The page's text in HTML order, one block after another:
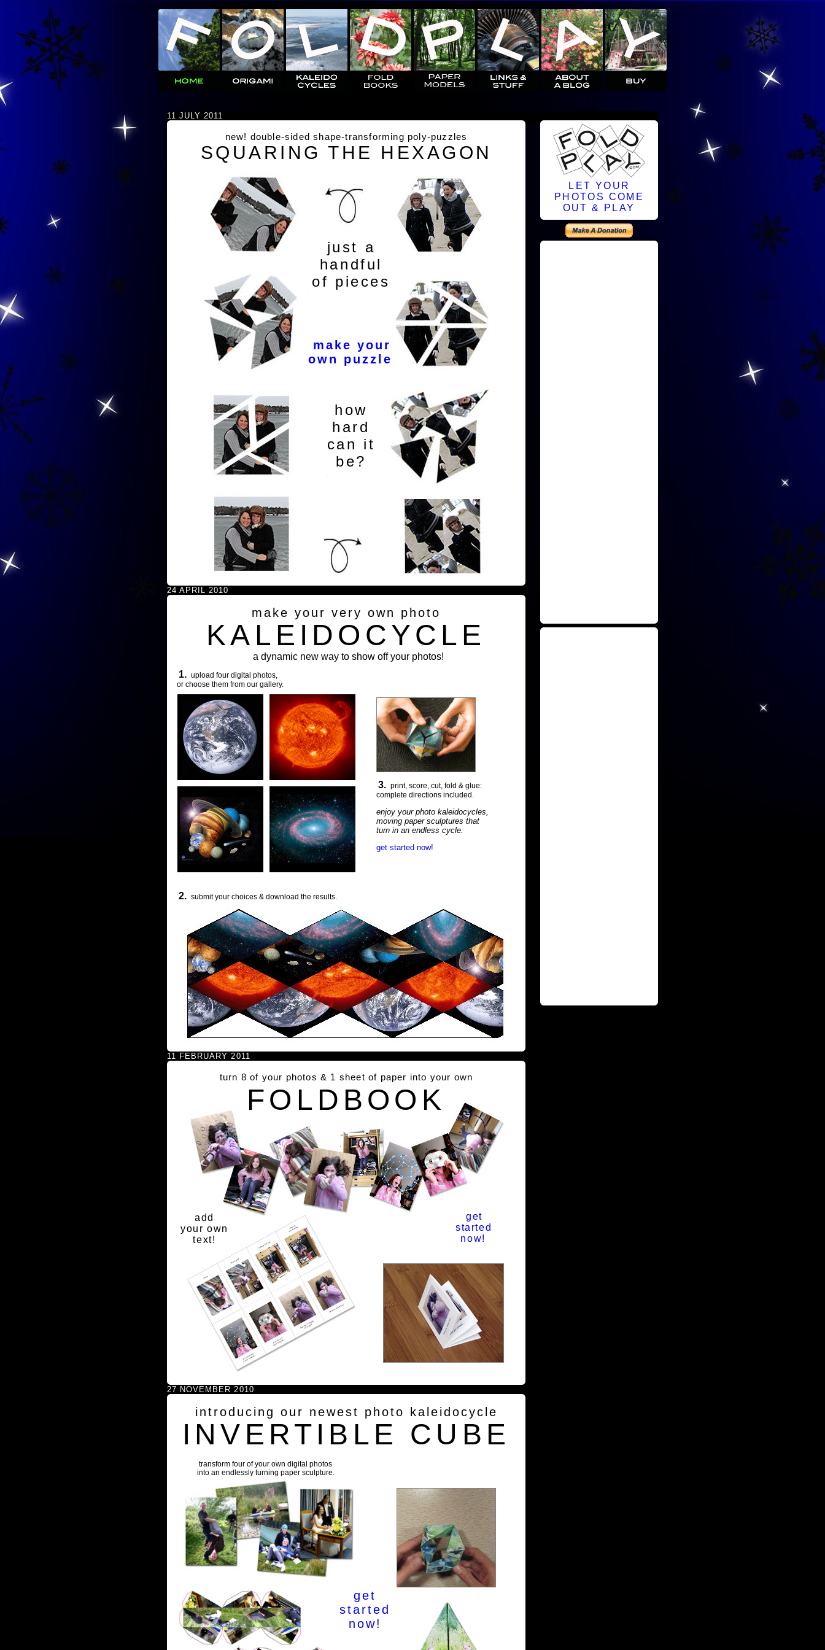
11 JULY 2011
new! double-sided shape-transforming poly-puzzles
SQUARING THE HEXAGON
just a
handful
of pieces
make your
own puzzle
how
hard
can it
be?
24 APRIL 2010
make your very own photo
KALEIDOCYCLE
a dynamic new way to show off your photos!
1. upload four digital photos,
or choose them from our gallery.
3. print, score, cut, fold & glue:
complete directions included.
enjoy your photo kaleidocycles,
moving paper sculptures that
turn in an endless cycle.
get started now!
2. submit your choices & download the results.
11 FEBRUARY 2011
turn 8 of your photos & 1 sheet of paper into your own
FOLDBOOK
add
your own
text!
get
started
now!
27 NOVEMBER 2010
introducing our newest photo kaleidocycle
INVERTIBLE CUBE
transform four of your own digital photos
into an endlessly turning paper sculpture.
get
started
now!
LET YOUR
PHOTOS COME
OUT & PLAY